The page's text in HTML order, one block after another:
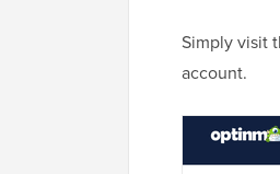
Simply visit
account.